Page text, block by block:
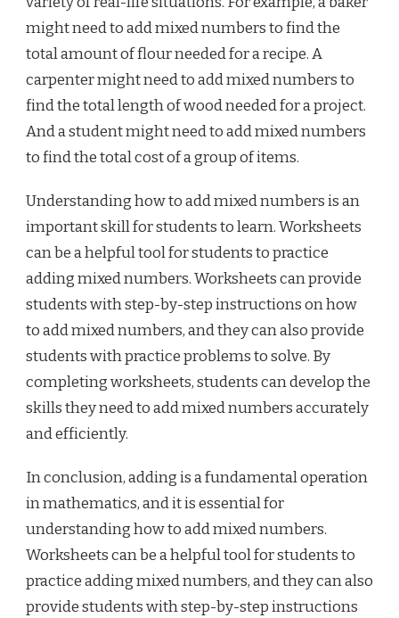
might need to add mixed numbers to find the
total amount of flour needed for a recipe. A
carpenter might need to add mixed numbers to
find the total length of wood needed for a project.
And a student might need to add mixed numbers
to find the total cost of a group of items.
Understanding how to add mixed numbers is an
important skill for students to learn. Worksheets
can be a helpful tool for students to practice
adding mixed numbers. Worksheets can provide
students with step-by-step instructions on how
to add mixed numbers, and they can also provide
students with practice problems to solve. By
completing worksheets, students can develop the
skills they need to add mixed numbers accurately
and efficiently.
In conclusion, adding is a fundamental operation
in mathematics, and it is essential for
understanding how to add mixed numbers.
Worksheets can be a helpful tool for students to
practice adding mixed numbers, and they can also
provide students with step-by-step instructions